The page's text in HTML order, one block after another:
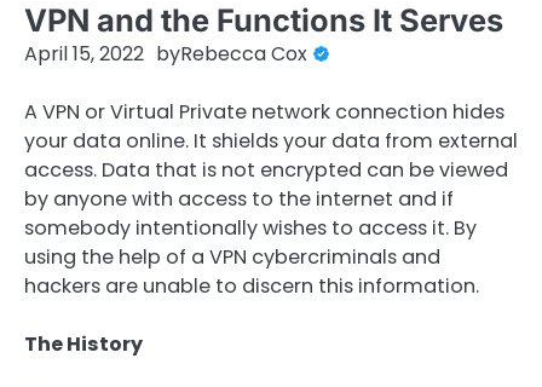
VPN and the Functions It Serves
April 15, 2022 byRebecca Cox
A VPN or Virtual Private network connection hides
your data online. It shields your data from external
access. Data that is not encrypted can be viewed
by anyone with access to the internet and if
somebody intentionally wishes to access it. By
using the help of a VPN cybercriminals and
hackers are unable to discern this information.
The History